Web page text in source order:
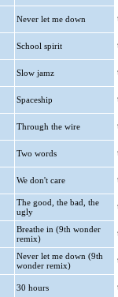
Never let me down
School spirit
Slow jamz
Spaceship
Through the wire
Two words
We don't care
The good, the bad, the
ugly
Breathe in (9th wonder
remix)
Never let me down (9th
wonder remix)
30 hours